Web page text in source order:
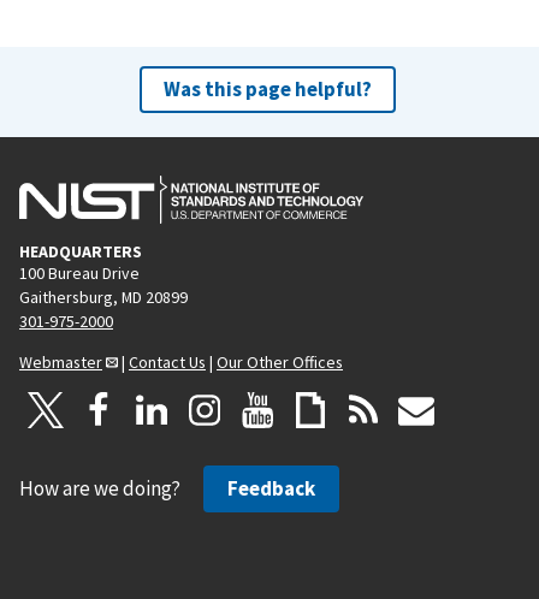
Was this page helpful?
HEADQUARTERS
100 Bureau Drive
Gaithersburg, MD 20899
301-975-2000
Webmaster
| Contact Us | Our Other Offices
How are we doing? Feedback